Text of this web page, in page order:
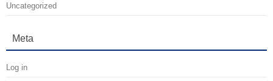
Uncategorized
Meta
Log in